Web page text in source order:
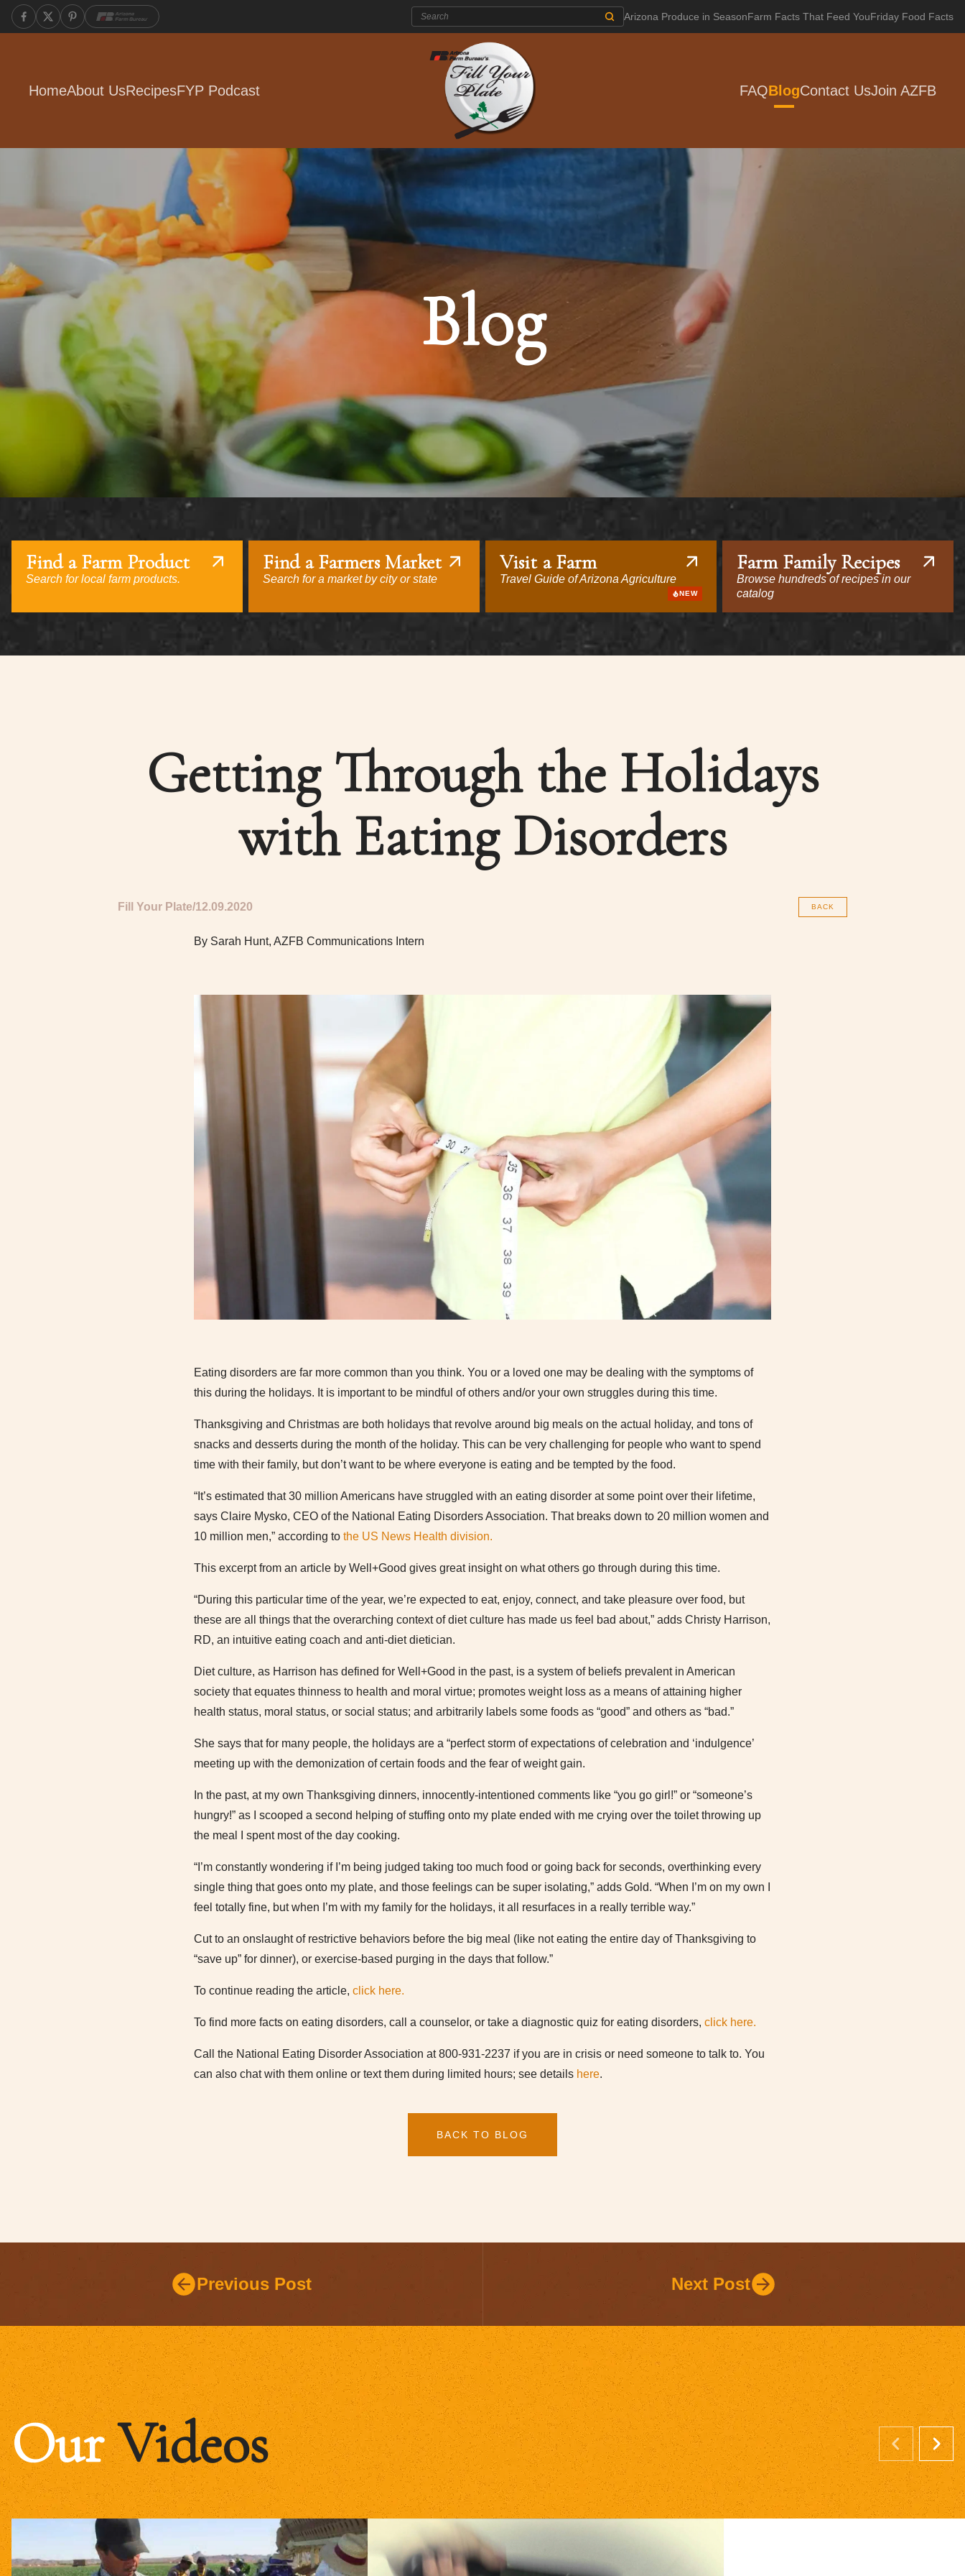
Search: Arizona Produce in SeasonFarm Facts That Feed YouFriday Food Facts
HomeAbout UsRecipesFYP Podcast FAQBlogContact UsJoin AZFB
Blog
Find a Farm Product
Search for local farm products.
Find a Farmers Market
Search for a market by city or state
Visit a Farm
Travel Guide of Arizona Agriculture
NEW
Farm Family Recipes
Browse hundreds of recipes in our
catalog
Getting Through the Holidays
with Eating Disorders
Fill Your Plate 12.09.2020 BACK
By Sarah Hunt, AZFB Communications Intern
Eating disorders are far more common than you think. You or a loved one may be dealing with the symptoms of
this during the holidays. It is important to be mindful of others and/or your own struggles during this time.
Thanksgiving and Christmas are both holidays that revolve around big meals on the actual holiday, and tons of
snacks and desserts during the month of the holiday. This can be very challenging for people who want to spend
time with their family, but don’t want to be where everyone is eating and be tempted by the food.
“It’s estimated that 30 million Americans have struggled with an eating disorder at some point over their lifetime,
says Claire Mysko, CEO of the National Eating Disorders Association. That breaks down to 20 million women and
10 million men,” according to the US News Health division.
This excerpt from an article by Well+Good gives great insight on what others go through during this time.
“During this particular time of the year, we’re expected to eat, enjoy, connect, and take pleasure over food, but
these are all things that the overarching context of diet culture has made us feel bad about,” adds Christy Harrison,
RD, an intuitive eating coach and anti-diet dietician.
Diet culture, as Harrison has defined for Well+Good in the past, is a system of beliefs prevalent in American
society that equates thinness to health and moral virtue; promotes weight loss as a means of attaining higher
health status, moral status, or social status; and arbitrarily labels some foods as “good” and others as “bad.”
She says that for many people, the holidays are a “perfect storm of expectations of celebration and ‘indulgence’
meeting up with the demonization of certain foods and the fear of weight gain.
In the past, at my own Thanksgiving dinners, innocently-intentioned comments like “you go girl!” or “someone’s
hungry!” as I scooped a second helping of stuffing onto my plate ended with me crying over the toilet throwing up
the meal I spent most of the day cooking.
“I’m constantly wondering if I’m being judged taking too much food or going back for seconds, overthinking every
single thing that goes onto my plate, and those feelings can be super isolating,” adds Gold. “When I’m on my own I
feel totally fine, but when I’m with my family for the holidays, it all resurfaces in a really terrible way.”
Cut to an onslaught of restrictive behaviors before the big meal (like not eating the entire day of Thanksgiving to
“save up” for dinner), or exercise-based purging in the days that follow.”
To continue reading the article, click here.
To find more facts on eating disorders, call a counselor, or take a diagnostic quiz for eating disorders, click here.
Call the National Eating Disorder Association at 800-931-2237 if you are in crisis or need someone to talk to. You
can also chat with them online or text them during limited hours; see details here.
BACK TO BLOG
Previous Post Next Post
OurVideos